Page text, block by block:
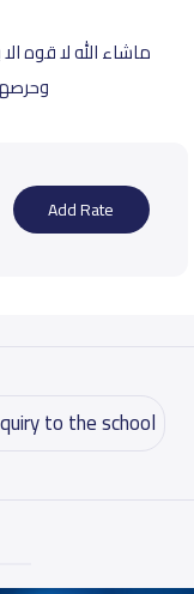
ماشاء الله لا قوه
Add Rate
to the school